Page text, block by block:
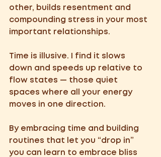
other, builds resentment and
compounding stress in your most
important relationships.
Time is illusive. I find it slows
down and speeds up relative to
flow states — those quiet
spaces where all your energy
moves in one direction.
By embracing time and building
routines that let you “drop in”
you can learn to embrace bliss